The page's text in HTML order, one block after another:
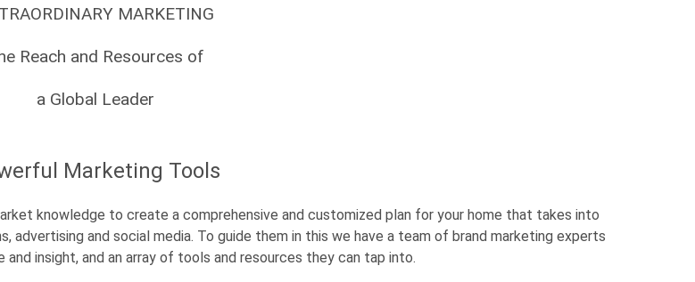
MARKETING
Reach and Resources of
a Global Leader
Marketing Tools
knowledge to create a comprehensive and customized plan for your home that takes into
advertising and social media. To guide them in this we have a team of brand marketing experts
insight, and an array of tools and resources they can tap into.